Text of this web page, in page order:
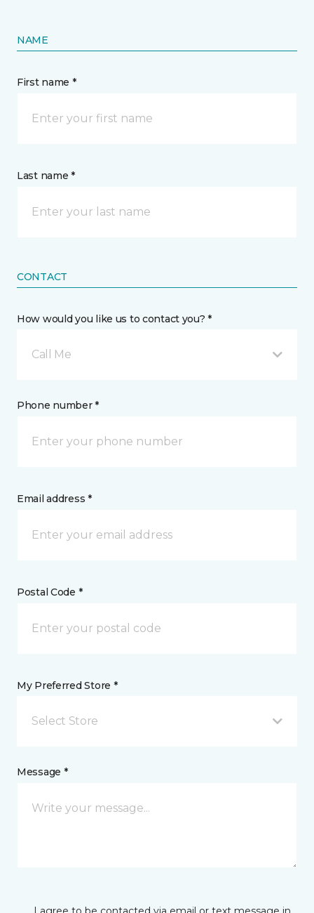
NAME
First name *
Last name *
CONTACT
How would you like us to contact you? *
Call Me
Phone number *
Email address *
Postal Code *
My Preferred Store *
Select Store
Message *